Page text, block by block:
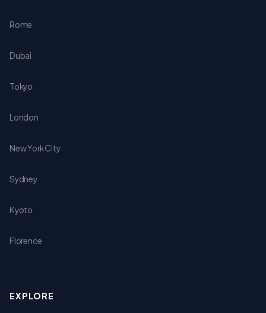
Rome
Dubai
Tokyo
London
New York City
Sydney
Kyoto
Florence
EXPLORE